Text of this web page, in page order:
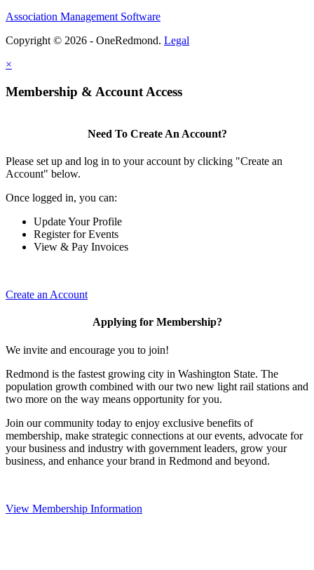
Association Management Software
Copyright © 2026 - OneRedmond. Legal
×
Membership & Account Access
Need To Create An Account?
Please set up and log in to your account by clicking "Create an
Account" below.
Once logged in, you can:
Update Your Profile
Register for Events
View & Pay Invoices
Create an Account
Applying for Membership?
We invite and encourage you to join!
Redmond is the fastest growing city in Washington State. The
population growth combined with our two new light rail stations and
two more on the way means opportunity for you.
Join our community today to enjoy exclusive benefits of
membership, make strategic connections at our events, advocate for
your business and industry with government leaders, grow your
business, and enhance your brand in Redmond and beyond.
View Membership Information